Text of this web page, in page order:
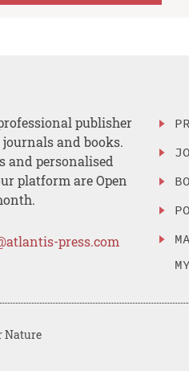
publisher
and books.
and personalised
platform are Open
press.com
Nature